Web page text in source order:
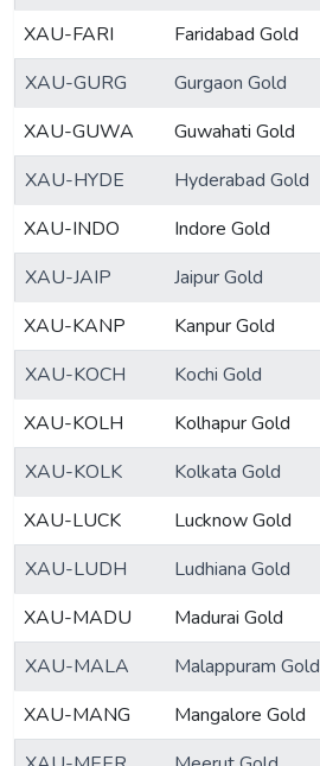
XAU-FARI
Faridabad Gold
XAU-GURG
Gurgaon Gold
XAU-GUWA
Guwahati Gold
XAU-HYDE
Hyderabad Gold
XAU-INDO
Indore Gold
XAU-JAIP
Jaipur Gold
XAU-KANP
Kanpur Gold
XAU-KOCH
Kochi Gold
XAU-KOLH
Kolhapur Gold
XAU-KOLK
Kolkata Gold
XAU-LUCK
Lucknow Gold
XAU-LUDH
Ludhiana Gold
XAU-MADU
Madurai Gold
XAU-MALA
Malappuram Gold
XAU-MANG
Mangalore Gold